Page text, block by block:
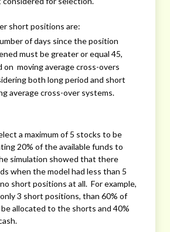
short positions are:
of days since the position
must be greater or equal 45,
on moving average cross-overs
both long period and short
average cross-over systems.
a maximum of 5 stocks to be
20% of the available funds to
simulation showed that there
when the model had less than 5
short positions at all. For example,
3 short positions, than 60% of
allocated to the shorts and 40%